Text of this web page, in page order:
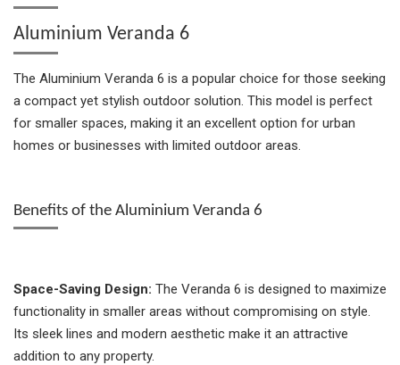
Aluminium Veranda 6
The Aluminium Veranda 6 is a popular choice for those seeking
a compact yet stylish outdoor solution. This model is perfect
for smaller spaces, making it an excellent option for urban
homes or businesses with limited outdoor areas.
Benefits of the Aluminium Veranda 6
Space-Saving Design: The Veranda 6 is designed to maximize
functionality in smaller areas without compromising on style.
Its sleek lines and modern aesthetic make it an attractive
addition to any property.